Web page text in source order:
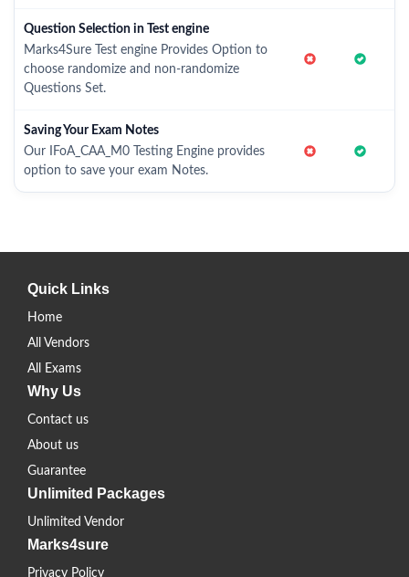
Question Selection in Test engine
Marks4Sure Test engine Provides Option to
choose randomize and non-randomize
Questions Set.
Saving Your Exam Notes
Our IFoA_CAA_M0 Testing Engine provides
option to save your exam Notes.
Quick Links
Home
All Vendors
All Exams
Why Us
Contact us
About us
Guarantee
Unlimited Packages
Unlimited Vendor
Marks4sure
Privacy Policy